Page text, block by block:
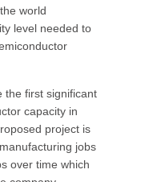
world
level needed to
the first significant
capacity in
project is
jobs
over time which